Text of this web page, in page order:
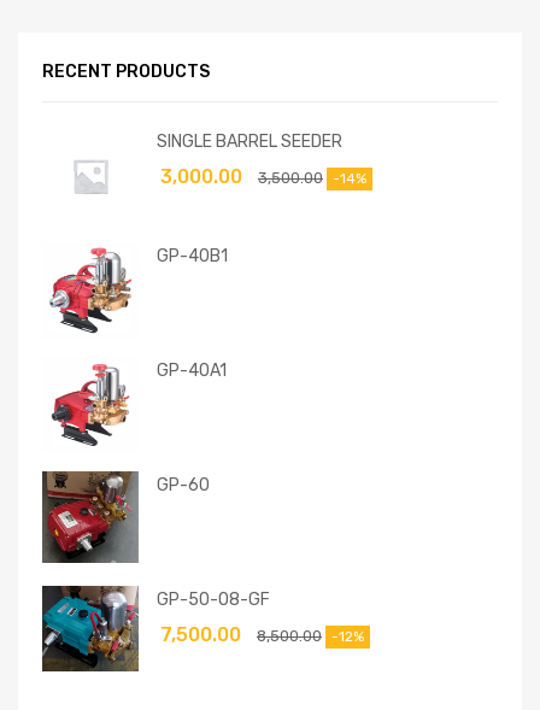
RECENT PRODUCTS
SINGLE BARREL SEEDER
3,500.00
3,000.00 -14%
GP-40B1
GP-40A1
GP-60
GP-50-08-GF
8,500.00
7,500.00 -12%